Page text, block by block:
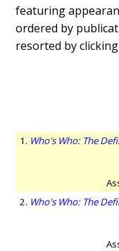
featuring
ordered by
resorted by
1. Who's Who: The
2. Who's Who: The